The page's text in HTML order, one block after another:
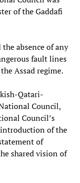
of the Gaddafi
absence of any
fault lines
Assad regime.
Qatari-
Council,
Council’s
of the
of
shared vision of